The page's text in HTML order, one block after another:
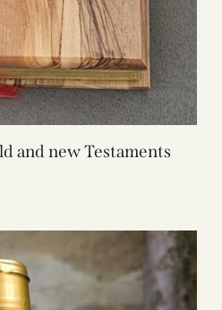
and new Testaments